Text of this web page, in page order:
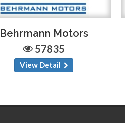
Behrmann Motors
57835
View Detail